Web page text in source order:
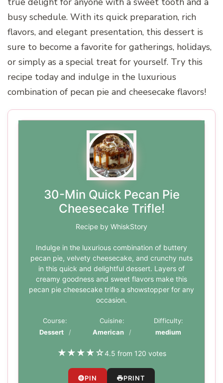
busy schedule. With its quick preparation, rich
flavors, and elegant presentation, this dessert is
sure to become a favorite for gatherings, holidays,
or simply as a special treat for yourself. Try this
recipe today and indulge in the luxurious
combination of pecan pie and cheesecake flavors!
30-Min Quick Pecan Pie
Cheesecake Trifle!
Recipe by WhiskStory
Indulge in the luxurious combination of buttery
pecan pie, velvety cheesecake, and crunchy nuts
in this quick and delightful dessert. Layers of
creamy goodness and sweet flavors make this
pecan pie cheesecake trifle a showstopper for any
occasion.
Course:
Dessert
Cuisine:
American
Difficulty:
medium
★★★★☆4.5 from 120 votes
PIN PRINT